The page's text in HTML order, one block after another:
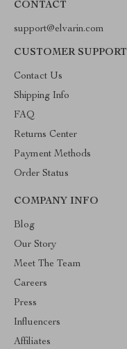
CONTACT
support@elvarin.com
CUSTOMER SUPPORT
Contact Us
Shipping Info
FAQ
Returns Center
Payment Methods
Order Status
COMPANY INFO
Blog
Our Story
Meet The Team
Careers
Press
Influencers
Affiliates